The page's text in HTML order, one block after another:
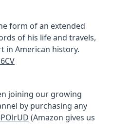
form of an extended
of his life and travels,
in American history.
joining our growing
by purchasing any
(Amazon gives us